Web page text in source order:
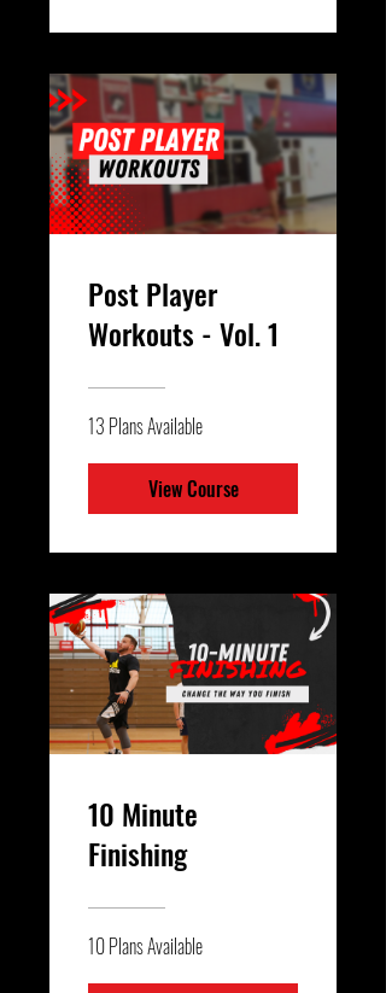
Post Player
Workouts - Vol. 1
13 Plans Available
View Course
10 Minute
Finishing
10 Plans Available